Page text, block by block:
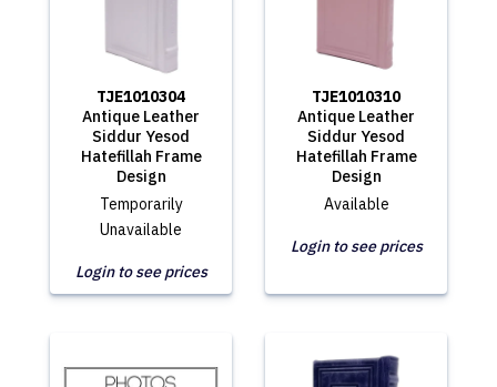
TJE1010304
Antique Leather
Siddur Yesod
Hatefillah Frame
Design
Temporarily
Unavailable
Login to see prices
TJE1010310
Antique Leather
Siddur Yesod
Hatefillah Frame
Design
Available
Login to see prices